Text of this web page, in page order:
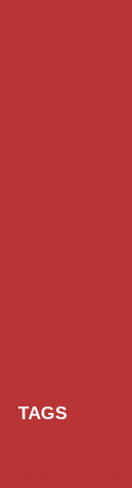
TAGS